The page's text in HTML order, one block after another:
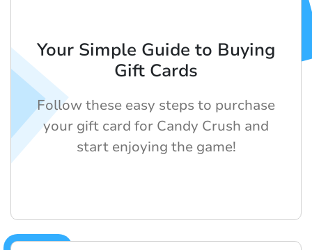
Your Simple Guide to Buying
Gift Cards
Follow these easy steps to purchase
your gift card for Candy Crush and
start enjoying the game!